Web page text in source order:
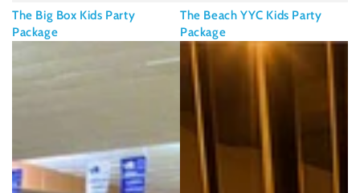
The Big Box Kids Party
Package
The Beach YYC Kids Party
Package